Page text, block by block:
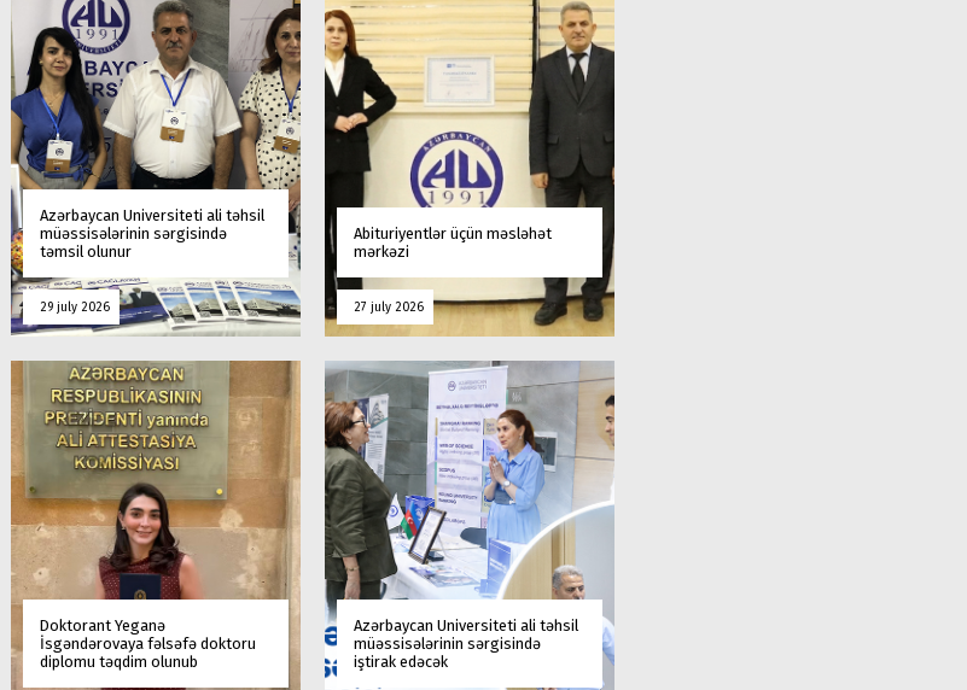
Azərbaycan Universiteti ali təhsil
müəssisələrinin sərgisində
təmsil olunur
29 july 2026
Abituriyentlər üçün məsləhət
mərkəzi
27 july 2026
Doktorant Yeganə
İsgəndərovaya fəlsəfə doktoru
diplomu təqdim olunub
Azərbaycan Universiteti ali təhsil
müəssisələrinin sərgisində
iştirak edəcək